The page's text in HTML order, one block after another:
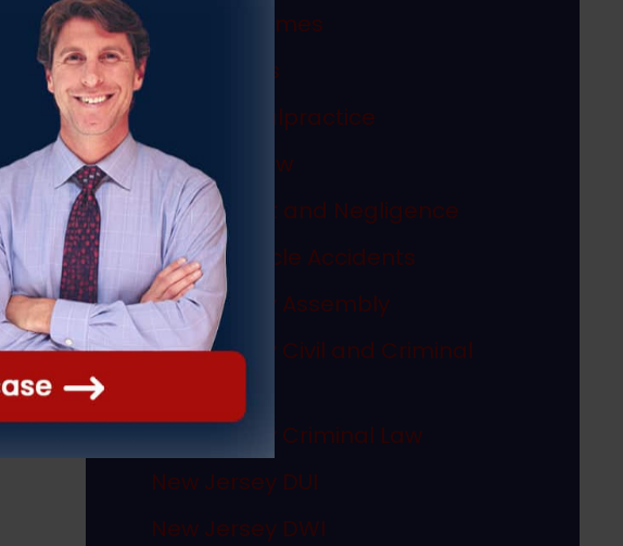
Internet Crimes
Legal Ethics
Medical Malpractice
Megan's Law
Misconduct and Negligence
Motor Vehicle Accidents
New Jersey Assembly
New Jersey Civil and Criminal
New Jersey Criminal Law
New Jersey DUI
New Jersey DWI